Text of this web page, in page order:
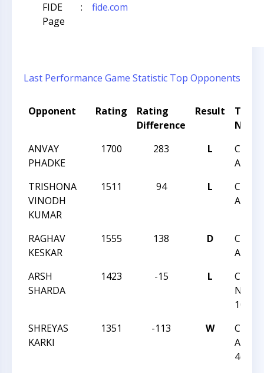
FIDE
Page
: fide.com
Last Performance Game Statistic Top Opponents
Opponent Rating
Rating
Difference
Result
Name
ANVAY
PHADKE
1700 283 L
CCC
TRISHONA
VINODH
KUMAR
1511 94 L
CCC
RAGHAV
KESKAR
1555 138 D
CCC
ARSH
SHARDA
1423 -15 L
CCC
105
SHREYAS
KARKI
1351 -113 W
CCC
46